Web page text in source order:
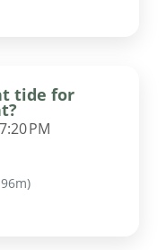
tide for
PM
)